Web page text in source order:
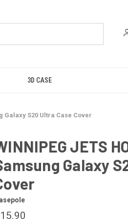
3D CASE
Galaxy S20 Ultra Case Cover
JETS
Galaxy